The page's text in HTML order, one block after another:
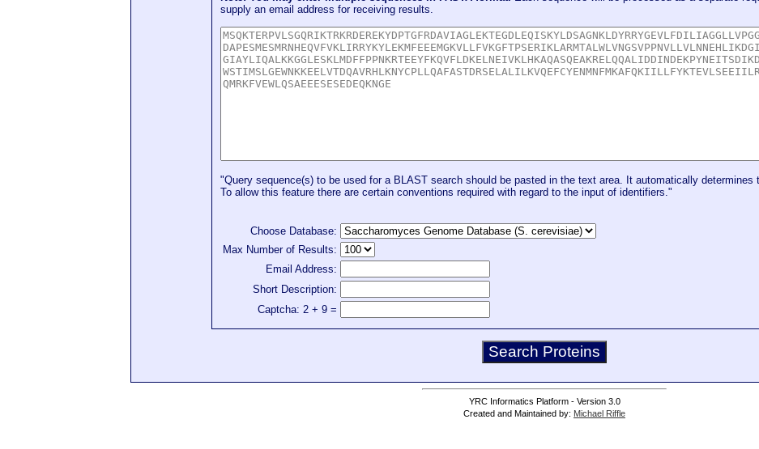
supply an email address for receiving results.
"Query sequence(s) to be used for a BLAST search should be pasted in the text area. It automatically determines
To allow this feature there are certain conventions required with regard to the input of identifiers."
Choose Database:
Max Number of Results:
Email Address:
Short Description:
Captcha: 2 + 9 =
YRC Informatics Platform - Version 3.0
Created and Maintained by: Michael Riffle